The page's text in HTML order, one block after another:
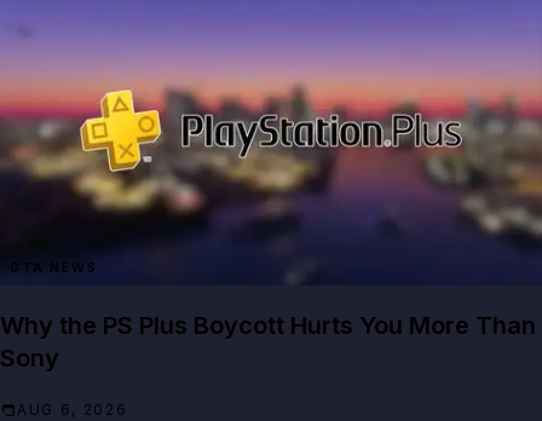
GTA NEWS
Why the PS Plus Boycott Hurts You More Than
Sony
AUG 6, 2026